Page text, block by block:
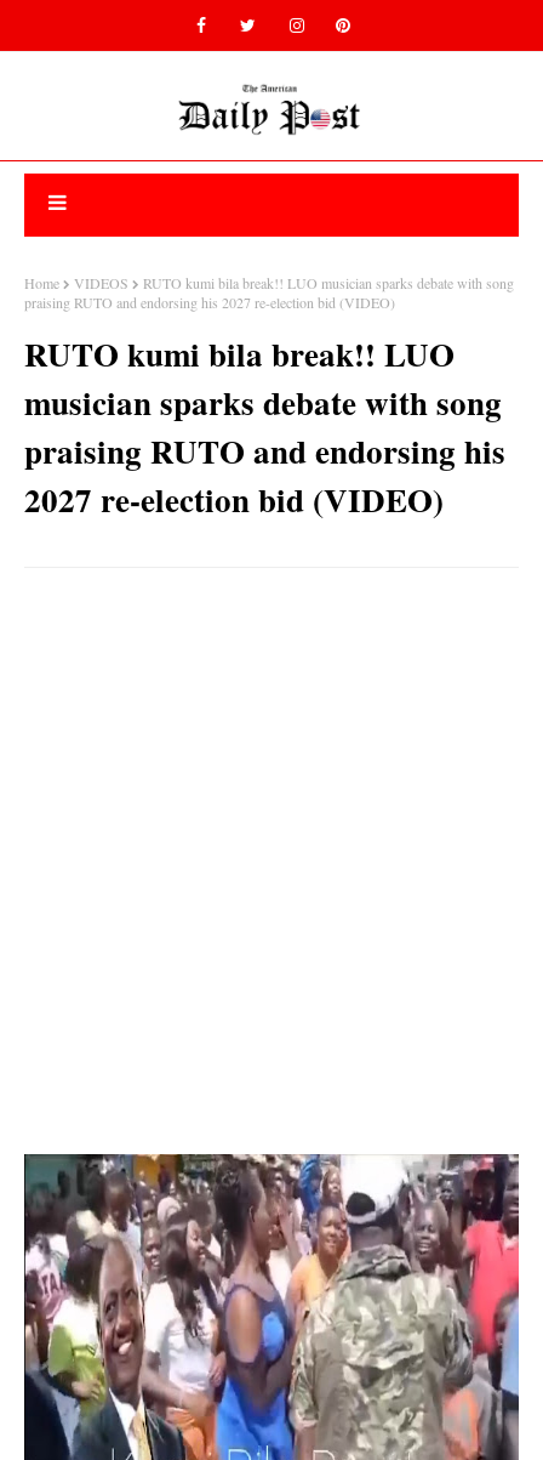
Home VIDEOS
RUTO kumi bila break!! LUO musician sparks debate with song
praising RUTO and endorsing his 2027 re-election bid (VIDEO)
RUTO kumi bila break!! LUO
musician sparks debate with song
praising RUTO and endorsing his
2027 re-election bid (VIDEO)